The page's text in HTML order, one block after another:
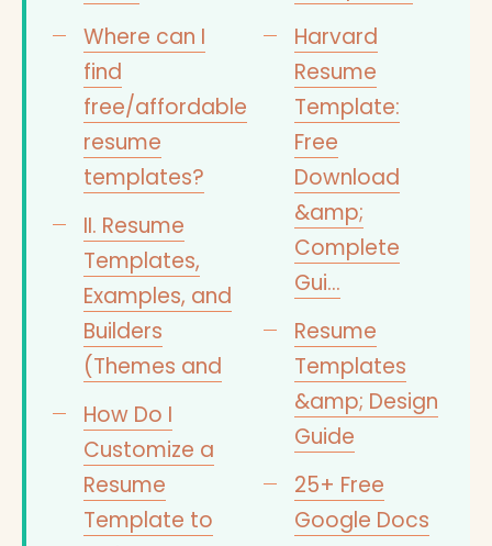
Where can I
find
free/affordable
resume
templates?
II. Resume
Templates,
Examples, and
Builders
(Themes and
How Do I
Customize a
Resume
Template to
Harvard
Resume
Template:
Free
Download
&amp;
Complete
Gui…
Resume
Templates
&amp; Design
Guide
25+ Free
Google Docs